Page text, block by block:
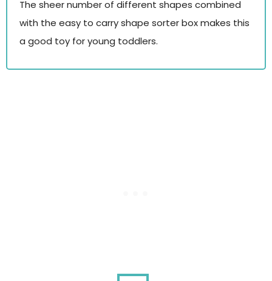
The sheer number of different shapes combined
with the easy to carry shape sorter box makes this
a good toy for young toddlers.